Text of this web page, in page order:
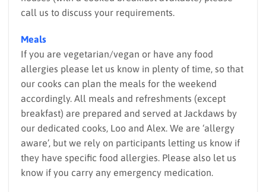
call us to discuss your requirements.
Meals
If you are vegetarian/vegan or have any food
allergies please let us know in plenty of time, so that
our cooks can plan the meals for the weekend
accordingly. All meals and refreshments (except
breakfast) are prepared and served at Jackdaws by
our dedicated cooks, Loo and Alex. We are ‘allergy
aware’, but we rely on participants letting us know if
they have specific food allergies. Please also let us
know if you carry any emergency medication.